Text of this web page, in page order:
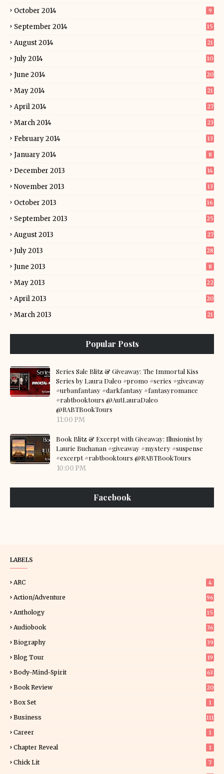
October 2014 9
September 2014 15
August 2014 21
July 2014 10
June 2014 20
May 2014 21
April 2014 27
March 2014 23
February 2014 13
January 2014 8
December 2013 14
November 2013 13
October 2013 16
September 2013 25
August 2013 27
July 2013 28
June 2013 8
May 2013 22
April 2013 20
March 2013 21
Popular Posts
Series Sale Blitz & Giveaway: The Immortal Kiss
Series by Laura Daleo #promo #series #giveaway
#urbanfantasy #darkfantasy #fantasyromance
#rabtbooktours @AutLauraDaleo
@RABTBookTours
11:00 PM
Book Blitz & Excerpt with Giveaway: Illusionist by
Laurie Buchanan #giveaway #mystery #suspense
#excerpt #rabtbooktours @RABTBookTours
10:00 PM
Facebook
LABELS
ARC 4
Action/Adventure 96
Anthology 15
Audiobook 36
Biography 39
Blog Tour
19
Body-Mind-Spirit 63
Book Review
20
Box Set 1
Business 111
Career 1
Chapter Reveal 1
Chick Lit 7